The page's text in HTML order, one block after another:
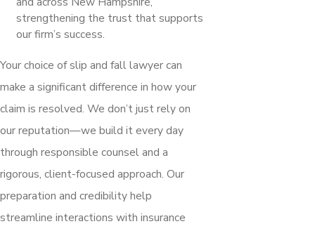
strengthening the trust that supports
our firm’s success.
Your choice of slip and fall lawyer can
make a significant difference in how your
claim is resolved. We don’t just rely on
our reputation—we build it every day
through responsible counsel and a
rigorous, client-focused approach. Our
preparation and credibility help
streamline interactions with insurance